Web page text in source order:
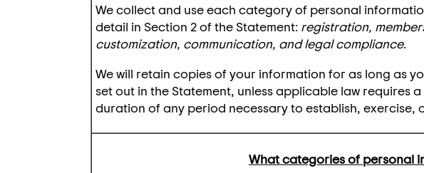
We collect and use each category of personal
detail in Section 2 of the Statement: registration,
customization, communication, and legal compliance.
We will retain copies of your information for as long as
set out in the Statement, unless applicable law
duration of any period necessary to establish, exercise,
What categories of personal